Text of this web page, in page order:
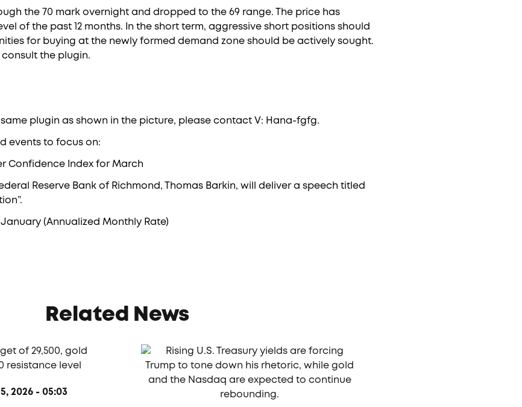
the 70 mark overnight and dropped to the 69 range. The price has
of the past 12 months. In the short term, aggressive short positions should
for buying at the newly formed demand zone should be actively sought.
the plugin.
plugin as shown in the picture, please contact V: Hana-fgfg.
events to focus on:
Confidence Index for March
Reserve Bank of Richmond, Thomas Barkin, will deliver a speech titled
(Annualized Monthly Rate)
Related News
2026 - 05:03